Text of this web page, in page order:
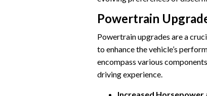
Powertrain
Powertrain upgrades are a
to enhance the vehicle’s
encompass various
driving experience.
Increased Horsepower